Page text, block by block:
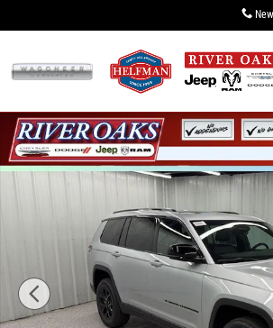
New 2025 Jeep Grand Cherokee L